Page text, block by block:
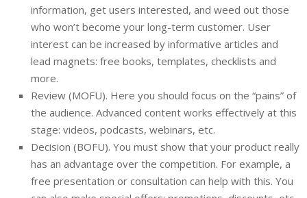
information, get users interested, and weed out those
who won’t become your long-term customer. User
interest can be increased by informative articles and
lead magnets: free books, templates, checklists and
more.
Review (MOFU). Here you should focus on the “pains” of
the audience. Advanced content works effectively at this
stage: videos, podcasts, webinars, etc.
Decision (BOFU). You must show that your product really
has an advantage over the competition. For example, a
free presentation or consultation can help with this. You